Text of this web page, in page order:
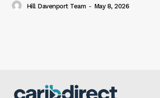
Hill Davenport Team - May 8, 2026